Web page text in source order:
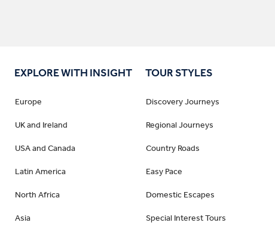
EXPLORE WITH INSIGHT
Europe
UK and Ireland
USA and Canada
Latin America
North Africa
Asia
TOUR STYLES
Discovery Journeys
Regional Journeys
Country Roads
Easy Pace
Domestic Escapes
Special Interest Tours